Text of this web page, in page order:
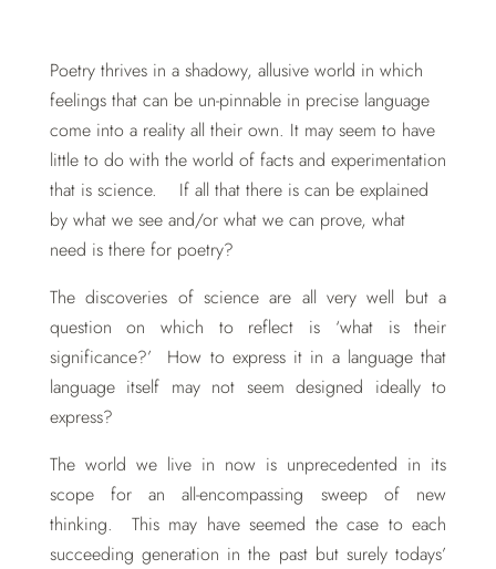
Poetry thrives in a shadowy, allusive world in which
feelings that can be un-pinnable in precise language
come into a reality all their own. It may seem to have
little to do with the world of facts and experimentation
that is science. If all that there is can be explained
by what we see and/or what we can prove, what
need is there for poetry?
The discoveries of science are all very well but a
question on which to reflect is ‘what is their
significance?’ How to express it in a language that
language itself may not seem designed ideally to
express?
The world we live in now is unprecedented in its
scope for an all-encompassing sweep of new
thinking. This may have seemed the case to each
succeeding generation in the past but surely todays’